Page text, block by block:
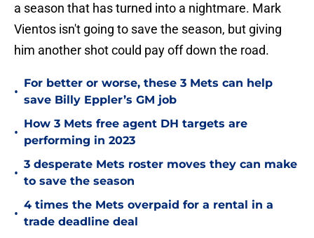
a season that has turned into a nightmare. Mark
Vientos isn't going to save the season, but giving
him another shot could pay off down the road.
•
For better or worse, these 3 Mets can help
save Billy Eppler’s GM job
•
How 3 Mets free agent DH targets are
performing in 2023
•
3 desperate Mets roster moves they can make
to save the season
•
4 times the Mets overpaid for a rental in a
trade deadline deal